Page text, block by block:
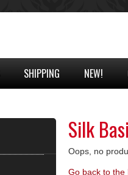
SHIPPING NEW!
Silk
Oops, no
Go back to the